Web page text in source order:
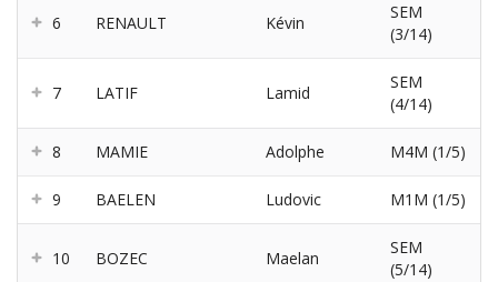
6 RENAULT Kévin
SEM
(3/14)
7 LATIF Lamid
SEM
(4/14)
8 MAMIE Adolphe M4M (1/5)
9 BAELEN Ludovic M1M (1/5)
10 BOZEC Maelan
SEM
(5/14)